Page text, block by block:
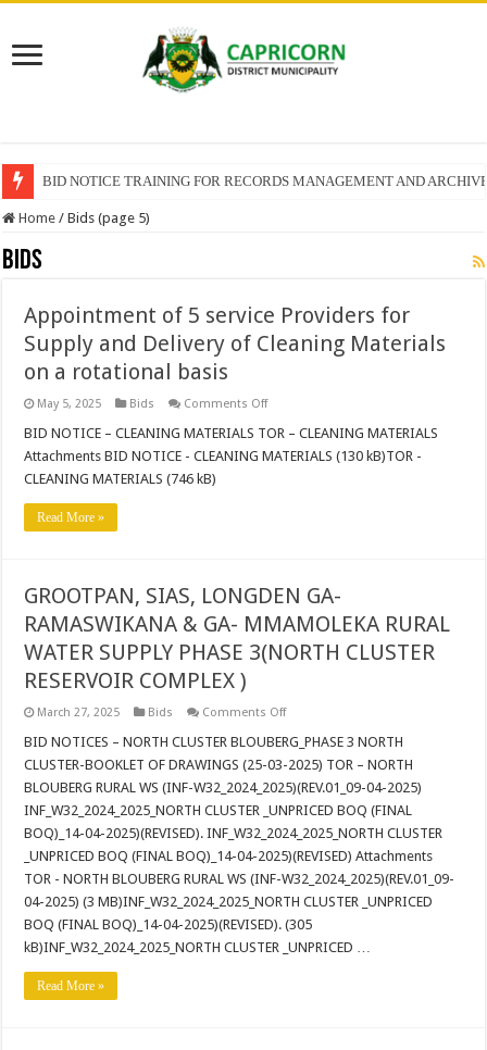
BID NOTICE TRAINING FOR RECORDS MANAGEMENT AND
Home / Bids (page 5)
Bids
Appointment of 5 service Providers for
Supply and Delivery of Cleaning Materials
on a rotational basis
May 5, 2025 Bids Comments Offon
of
service
on
a
rotational
basis
BID NOTICE – CLEANING MATERIALS TOR – CLEANING MATERIALS
Attachments BID NOTICE - CLEANING MATERIALS (130 kB)TOR -
CLEANING MATERIALS (746 kB)
Read More »
GROOTPAN, SIAS, LONGDEN GA-
RAMASWIKANA & GA- MMAMOLEKA RURAL
WATER SUPPLY PHASE 3(NORTH CLUSTER
RESERVOIR COMPLEX )
March 27, 2025 Bids Comments Offon
SIAS,
GA-
RAMASWIKANA
&
GA-
RURAL
WATER
SUPPLY
PHASE
3(NORTH
CLUSTER
RESERVOIR
)
BID NOTICES – NORTH CLUSTER BLOUBERG_PHASE 3 NORTH
CLUSTER-BOOKLET OF DRAWINGS (25-03-2025) TOR – NORTH
BLOUBERG RURAL WS (INF-W32_2024_2025)(REV.01_09-04-2025)
INF_W32_2024_2025_NORTH CLUSTER _UNPRICED BOQ (FINAL
BOQ)_14-04-2025)(REVISED). INF_W32_2024_2025_NORTH CLUSTER
_UNPRICED BOQ (FINAL BOQ)_14-04-2025)(REVISED) Attachments
TOR - NORTH BLOUBERG RURAL WS (INF-W32_2024_2025)(REV.01_09-
04-2025) (3 MB)INF_W32_2024_2025_NORTH CLUSTER _UNPRICED
BOQ (FINAL BOQ)_14-04-2025)(REVISED). (305
kB)INF_W32_2024_2025_NORTH CLUSTER _UNPRICED …
Read More »